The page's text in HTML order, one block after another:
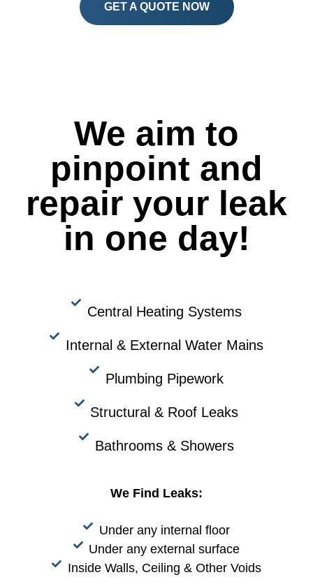
GET A QUOTE NOW
We aim to
pinpoint and
repair your leak
in one day!
Central Heating Systems
Internal & External Water Mains
Plumbing Pipework
Structural & Roof Leaks
Bathrooms & Showers
We Find Leaks:
Under any internal floor
Under any external surface
Inside Walls, Ceiling & Other Voids